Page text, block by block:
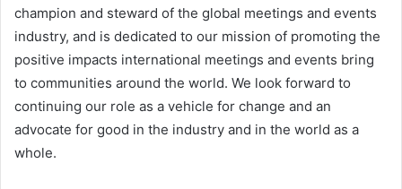
champion and steward of the global meetings and events
industry, and is dedicated to our mission of promoting the
positive impacts international meetings and events bring
to communities around the world. We look forward to
continuing our role as a vehicle for change and an
advocate for good in the industry and in the world as a
whole.